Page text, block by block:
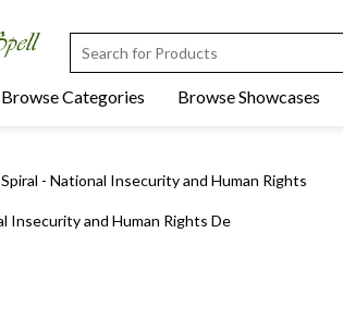
Browse Categories Browse Showcases
Spiral - National Insecurity and Human Rights